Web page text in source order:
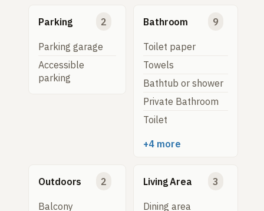
Parking 2
Parking garage
Accessible
parking
Bathroom 9
Toilet paper
Towels
Bathtub or shower
Private Bathroom
Toilet
+4 more
Outdoors 2
Balcony
Living Area 3
Dining area